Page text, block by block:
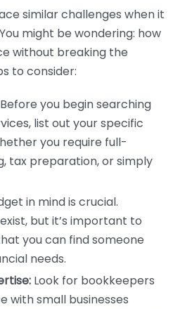
similar challenges when it
might be wondering: how
without breaking the
to consider:
Before you begin searching
list out your specific
you require full-
tax preparation, or simply
in mind is crucial.
but it’s important to
you can find someone
needs.
Look for bookkeepers
with small businesses